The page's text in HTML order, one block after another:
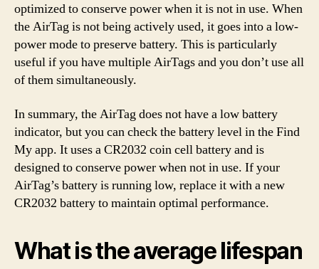
optimized to conserve power when it is not in use. When
the AirTag is not being actively used, it goes into a low-
power mode to preserve battery. This is particularly
useful if you have multiple AirTags and you don’t use all
of them simultaneously.
In summary, the AirTag does not have a low battery
indicator, but you can check the battery level in the Find
My app. It uses a CR2032 coin cell battery and is
designed to conserve power when not in use. If your
AirTag’s battery is running low, replace it with a new
CR2032 battery to maintain optimal performance.
What is the average lifespan